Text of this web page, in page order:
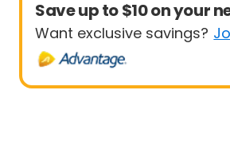
Save up to $10 on your
Want exclusive savings?